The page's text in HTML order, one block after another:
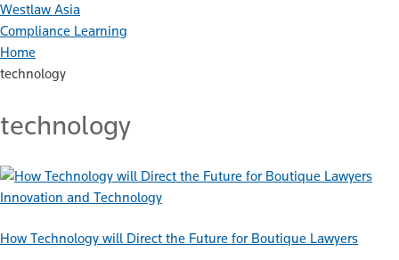
Westlaw Asia
Compliance Learning
Home
technology
technology
Innovation and Technology
How Technology will Direct the Future for Boutique Lawyers